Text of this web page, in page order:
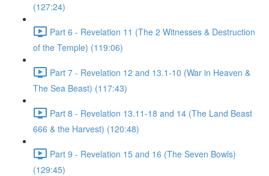
(127:24)
Part 6 - Revelation 11 (The 2 Witnesses & Destruction
of the Temple) (119:06)
Part 7 - Revelation 12 and 13.1-10 (War in Heaven &
The Sea Beast) (117:43)
Part 8 - Revelation 13.11-18 and 14 (The Land Beast
666 & the Harvest) (120:48)
Part 9 - Revelation 15 and 16 (The Seven Bowls)
(129:45)